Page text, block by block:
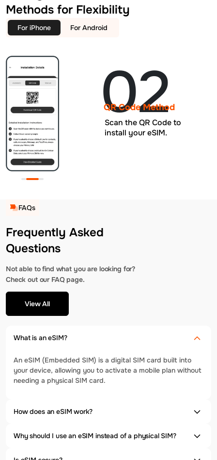
Methods for Flexibility
For iPhone For Android
02
QR Code Method
Scan the QR Code to
install your eSIM.
FAQs
Frequently Asked
Questions
Not able to find what you are looking for?
Check out our FAQ page.
View All
What is an eSIM?
An eSIM (Embedded SIM) is a digital SIM card built into
your device, allowing you to activate a mobile plan without
needing a physical SIM card.
How does an eSIM work?
Why should I use an eSIM instead of a physical SIM?